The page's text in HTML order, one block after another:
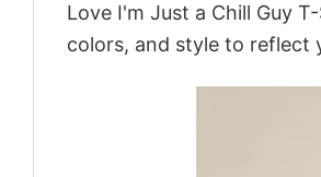
Love I'm Just a Chill Guy
colors, and style to reflect